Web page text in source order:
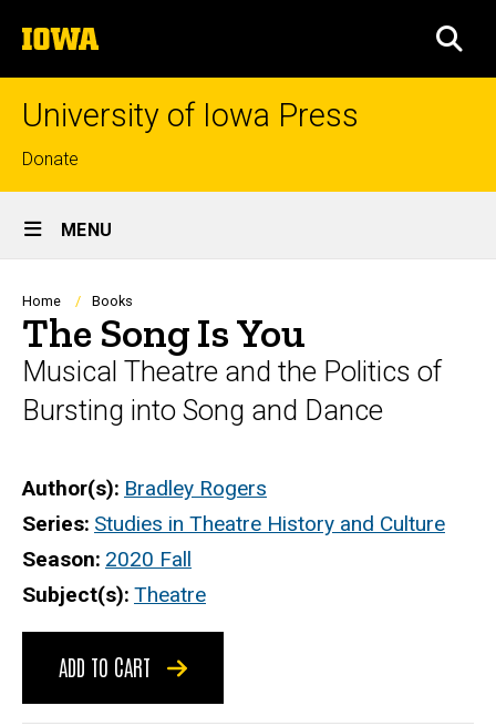
to
content
The
University
of
University of Iowa Press
Top
links
Donate
Site
Main
Navigation
MENU
Breadcrumb
Home Books
The Song Is You
Musical Theatre and the Politics of
Bursting into Song and Dance
Author(s) Bradley Rogers
Series Studies in Theatre History and Culture
Season 2020 Fall
Subject(s) Theatre
ADD TO CART